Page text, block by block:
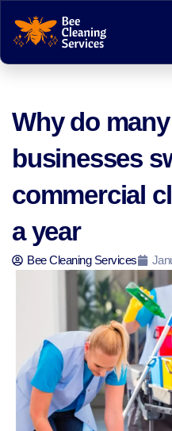
Why do
businesses
commercial
a year
Bee Cleaning Services